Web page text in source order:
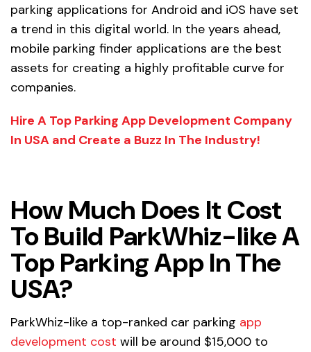
parking applications for Android and iOS have set
a trend in this digital world. In the years ahead,
mobile parking finder applications are the best
assets for creating a highly profitable curve for
companies.
Hire A Top Parking App Development Company
In USA and Create a Buzz In The Industry!
How Much Does It Cost
To Build ParkWhiz-like A
Top Parking App In The
USA?
ParkWhiz-like a top-ranked car parking app
development cost will be around $15,000 to